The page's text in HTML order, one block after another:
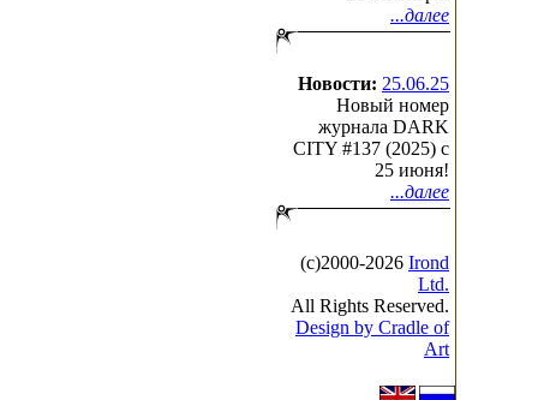
...далее
Новости: 25.06.25
Новый номер
журнала DARK
CITY #137 (2025) c
25 июня!
...далее
(с)2000-2026 Irond
Ltd.
All Rights Reserved.
Design by Cradle of
Art